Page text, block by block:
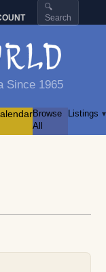
🔍
Search
Since 1965
Browse
All
Listings ▾